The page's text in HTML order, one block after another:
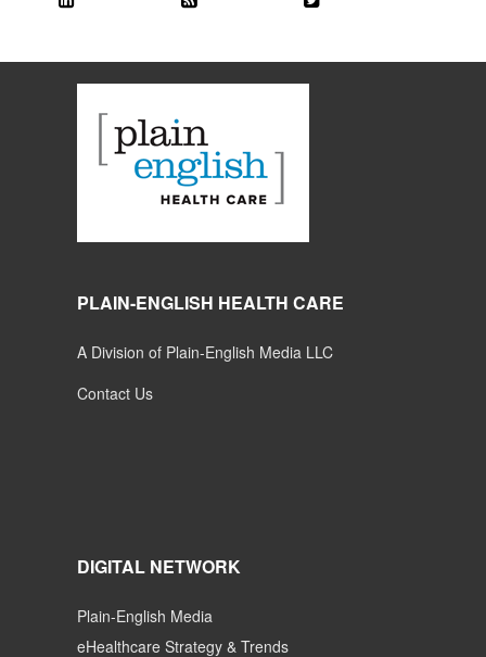
PLAIN-ENGLISH HEALTH CARE
A Division of Plain-English Media LLC
Contact Us
DIGITAL NETWORK
Plain-English Media
eHealthcare Strategy & Trends